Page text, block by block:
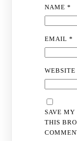
NAME*
EMAIL*
WEBSITE
SAVE
THIS